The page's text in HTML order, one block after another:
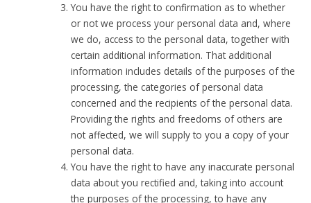
You have the right to confirmation as to whether
or not we process your personal data and, where
we do, access to the personal data, together with
certain additional information. That additional
information includes details of the purposes of the
processing, the categories of personal data
concerned and the recipients of the personal data.
Providing the rights and freedoms of others are
not affected, we will supply to you a copy of your
personal data.
You have the right to have any inaccurate personal
data about you rectified and, taking into account
the purposes of the processing, to have any